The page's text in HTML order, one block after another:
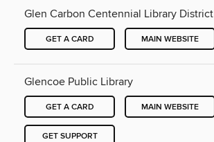
Glen Carbon Centennial Library District
GET A CARD MAIN WEBSITE
Glencoe Public Library
GET A CARD MAIN WEBSITE
GET SUPPORT